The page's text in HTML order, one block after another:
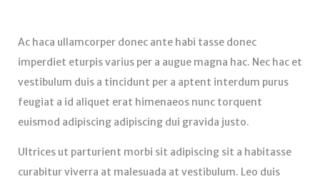
Ac haca ullamcorper donec ante habi tasse donec
imperdiet eturpis varius per a augue magna hac. Nec hac et
vestibulum duis a tincidunt per a aptent interdum purus
feugiat a id aliquet erat himenaeos nunc torquent
euismod adipiscing adipiscing dui gravida justo.
Ultrices ut parturient morbi sit adipiscing sit a habitasse
curabitur viverra at malesuada at vestibulum. Leo duis